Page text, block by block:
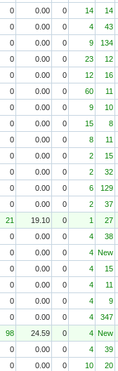
0 0.00 0 14 14
0 0.00 0 4 43
0 0.00 0 9 134
0 0.00 0 23 12
0 0.00 0 12 16
0 0.00 0 60 11
0 0.00 0 9 10
0 0.00 0 15 8
0 0.00 0 8 11
0 0.00 0 2 15
0 0.00 0 2 32
0 0.00 0 6 129
0 0.00 0 2 37
21 19.10 0 1 27
0 0.00 0 4 38
0 0.00 0 4 New
0 0.00 0 4 15
0 0.00 0 4 11
0 0.00 0 4 9
0 0.00 0 4 347
98 24.59 0 4 New
0 0.00 0 4 39
0 0.00 0 10 20